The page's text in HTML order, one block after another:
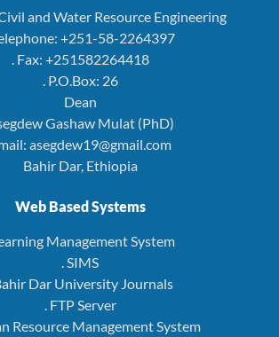
and Water Resource Engineering
+251-58-2264397
. Fax: +251582264418
. P.O.Box: 26
Dean
Gashaw Mulat (PhD)
asegdew19@gmail.com
Bahir Dar, Ethiopia
Web Based Systems
Management System
. SIMS
Dar University Journals
. FTP Server
Resource Management System